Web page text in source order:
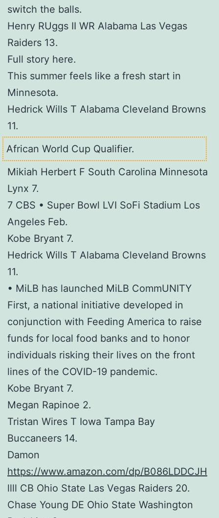
switch the balls.
Henry RUggs II WR Alabama Las Vegas
Raiders 13.
Full story here.
This summer feels like a fresh start in
Minnesota.
Hedrick Wills T Alabama Cleveland Browns
11.
African World Cup Qualifier.
Mikiah Herbert F South Carolina Minnesota
Lynx 7.
7 CBS • Super Bowl LVI SoFi Stadium Los
Angeles Feb.
Kobe Bryant 7.
Hedrick Wills T Alabama Cleveland Browns
11.
• MiLB has launched MiLB CommUNITY
First, a national initiative developed in
conjunction with Feeding America to raise
funds for local food banks and to honor
individuals risking their lives on the front
lines of the COVID-19 pandemic.
Kobe Bryant 7.
Megan Rapinoe 2.
Tristan Wires T Iowa Tampa Bay
Buccaneers 14.
Damon
https://www.amazon.com/dp/B086LDDCJH
llll CB Ohio State Las Vegas Raiders 20.
Chase Young DE Ohio State Washington